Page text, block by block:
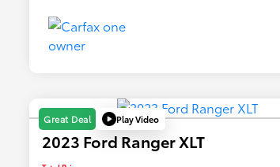
Great Deal Play Video
2023 Ford Ranger XLT